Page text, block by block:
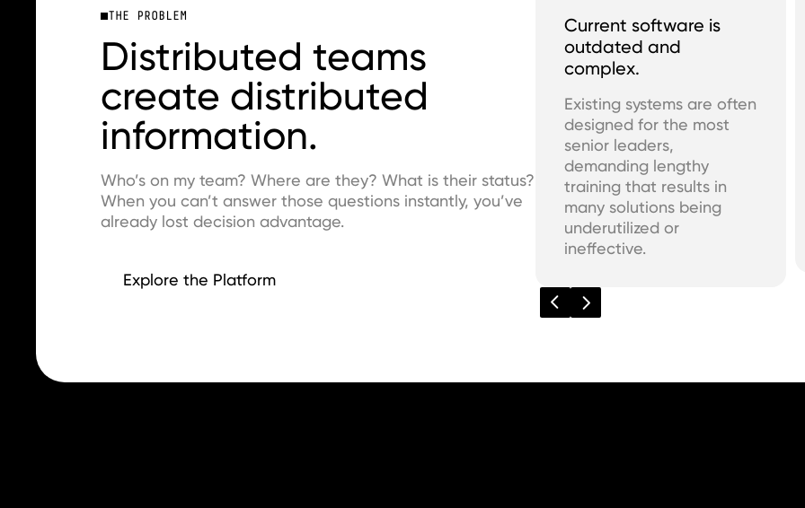
THE PROBLEM
Distributed teams
create distributed
information.
Who’s on my team? Where are they? What is their status?
When you can’t answer those questions instantly, you’ve
already lost decision advantage.
Explore the Platform
Current software is
outdated and
complex.
Existing systems are often
designed for the most
senior leaders,
demanding lengthy
training that results in
many solutions being
underutilized or
ineffective.